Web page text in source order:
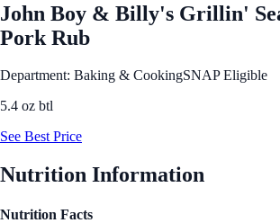
John Boy & Billy's Grillin'
Pork Rub
Department: Baking & CookingSNAP Eligible
5.4 oz btl
See Best Price
Nutrition Information
Nutrition Facts